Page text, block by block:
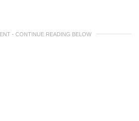
- CONTINUE READING BELOW